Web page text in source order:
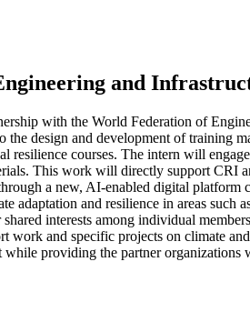
and
with the World Federation of
design and development of training
courses. The intern will
This work will directly support CRI
a new, AI-enabled digital
and resilience in areas such
interests among individual
work and specific projects on climate
providing the partner organizations